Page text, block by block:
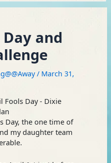
Day and
/ March 31,
Day, the one time of
my daughter team